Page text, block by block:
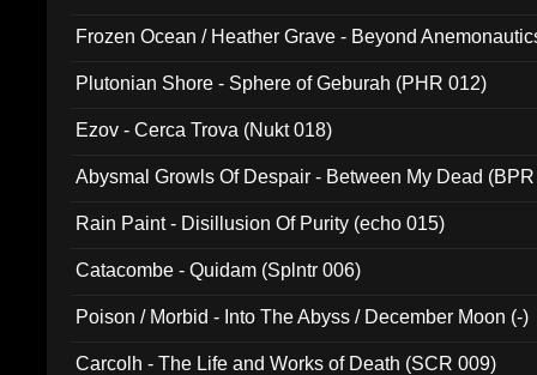
Frozen Ocean / Heather Grave - Beyond
Plutonian Shore - Sphere of Geburah (PHR 012)
Ezov - Cerca Trova (Nukt 018)
Abysmal Growls Of Despair - Between My Dead
Rain Paint - Disillusion Of Purity (echo 015)
Catacombe - Quidam (Splntr 006)
Poison / Morbid - Into The Abyss / December Moon (-)
Carcolh - The Life and Works of Death (SCR 009)